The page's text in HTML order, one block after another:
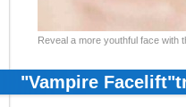
Reveal a more youthful face with
"Vampire